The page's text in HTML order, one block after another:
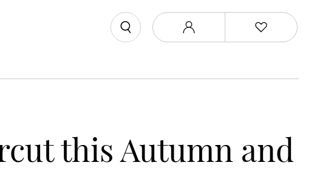
this Autumn and